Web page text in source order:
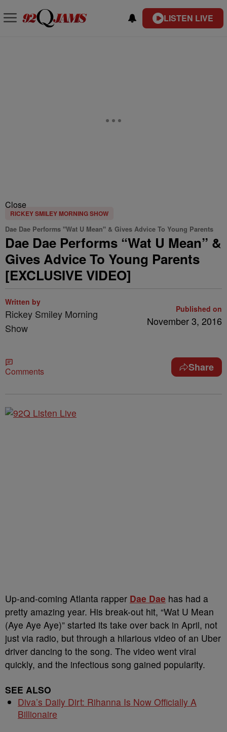
LISTEN LIVE
Close
RICKEY SMILEY MORNING SHOW
Dae Dae Performs "Wat U Mean" & Gives Advice To Young Parents
Dae Dae Performs “Wat U Mean” &
Gives Advice To Young Parents
[EXCLUSIVE VIDEO]
Written by
Rickey Smiley Morning
Show
Published on
November 3, 2016
Comments Share
Up-and-coming Atlanta rapper Dae Dae has had a
pretty amazing year. His break-out hit, “Wat U Mean
(Aye Aye Aye)” started its take over back in April, not
just via radio, but through a hilarious video of an Uber
driver dancing to the song. The video went viral
quickly, and the infectious song gained popularity.
SEE ALSO
Diva’s Daily Dirt: Rihanna Is Now Officially A
Billionaire